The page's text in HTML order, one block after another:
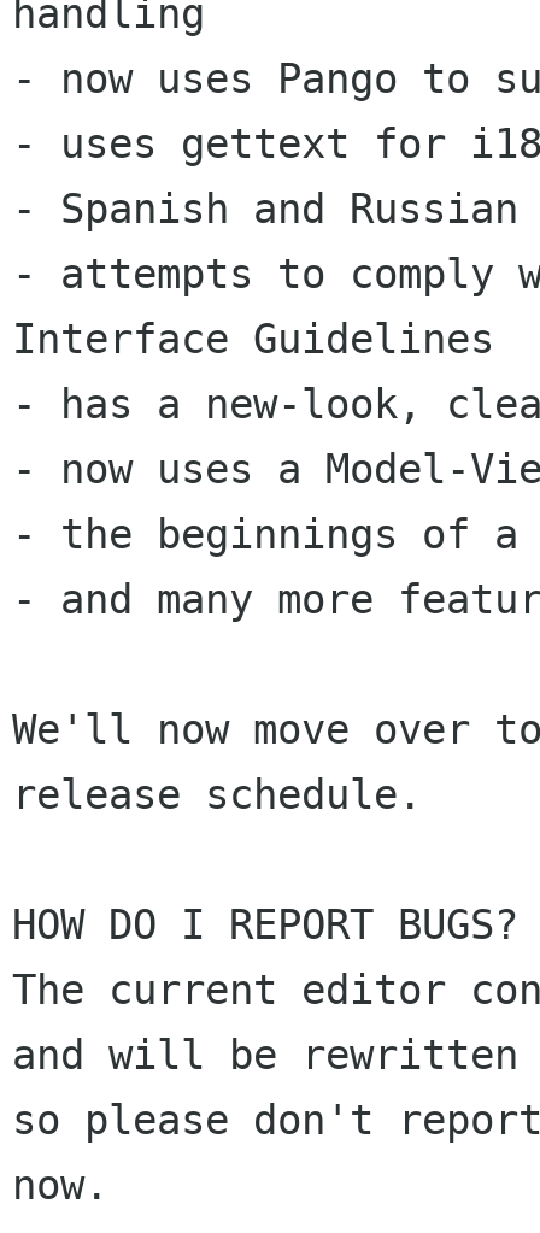
handling
- now uses Pango to
- uses gettext for
- Spanish and
- attempts to comply
Interface Guidelines
- has a new-look,
- now uses a Model-
- the beginnings of
- and many more
We'll now move over
release schedule.
HOW DO I REPORT
The current editor
and will be rewritten
so please don't
now.